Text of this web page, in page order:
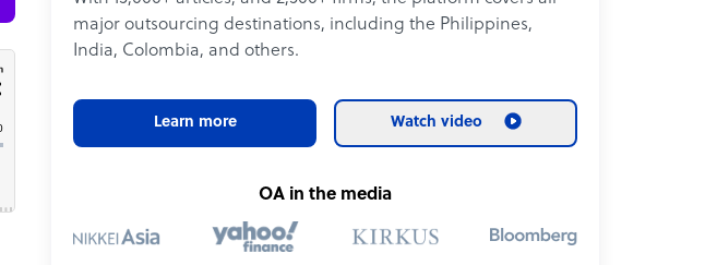
major outsourcing destinations, including the Philippines,
India, Colombia, and others.
Learn more Watch video
OA in the media